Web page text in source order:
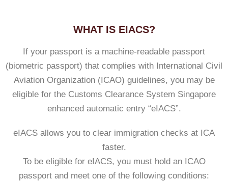
WHAT IS EIACS?
If your passport is a machine-readable passport
(biometric passport) that complies with International Civil
Aviation Organization (ICAO) guidelines, you may be
eligible for the Customs Clearance System Singapore
enhanced automatic entry “eIACS”.
eIACS allows you to clear immigration checks at ICA
faster.
To be eligible for eIACS, you must hold an ICAO
passport and meet one of the following conditions: